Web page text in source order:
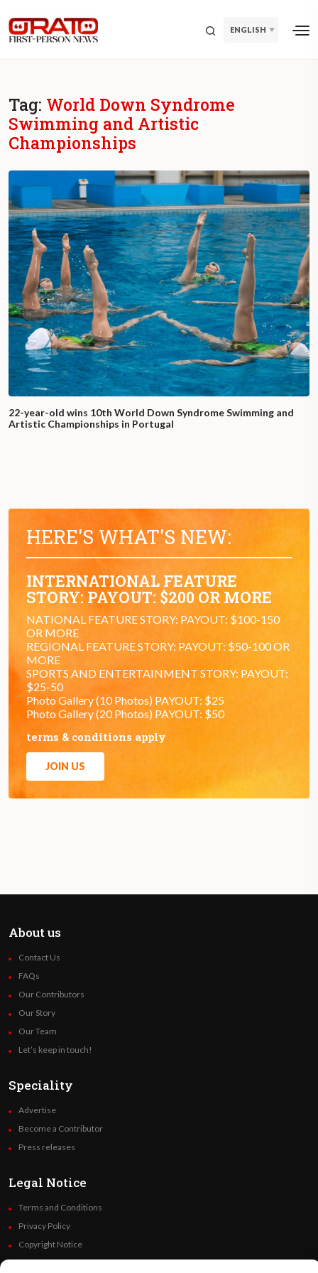
ENGLISH
Tag: World Down Syndrome
Swimming and Artistic
Championships
22-year-old wins 10th World Down Syndrome Swimming and
Artistic Championships in Portugal
HERE'S WHAT'S NEW:
INTERNATIONAL FEATURE
STORY: PAYOUT: $200 OR MORE
NATIONAL FEATURE STORY: PAYOUT: $100-150
OR MORE
REGIONAL FEATURE STORY: PAYOUT: $50-100 OR
MORE
SPORTS AND ENTERTAINMENT STORY: PAYOUT:
$25-50
Photo Gallery (10 Photos) PAYOUT: $25
Photo Gallery (20 Photos) PAYOUT: $50
terms & conditions apply
JOIN US
About us
Contact Us
FAQs
Our Contributors
Our Story
Our Team
Let’s keep in touch!
Speciality
Advertise
Become a Contributor
Press releases
Legal Notice
Terms and Conditions
Privacy Policy
Copyright Notice
Code of Ethics